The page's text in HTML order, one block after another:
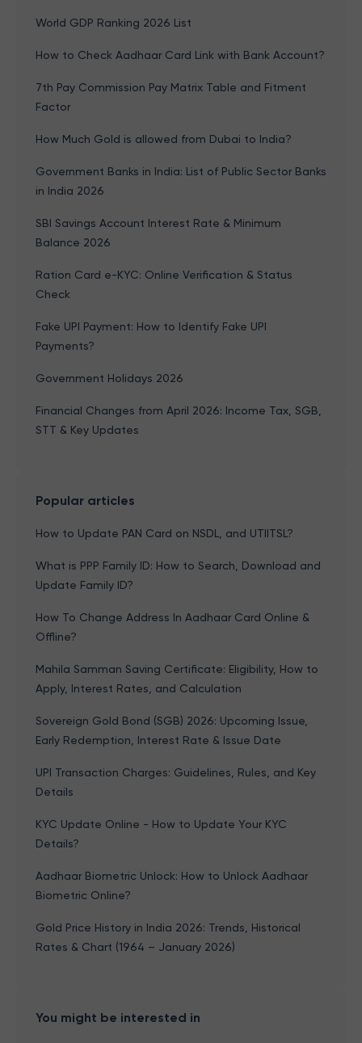
World GDP Ranking 2026 List
How to Check Aadhaar Card Link with Bank Account?
7th Pay Commission Pay Matrix Table and Fitment
Factor
How Much Gold is allowed from Dubai to India?
Government Banks in India: List of Public Sector Banks
in India 2026
SBI Savings Account Interest Rate & Minimum
Balance 2026
Ration Card e-KYC: Online Verification & Status
Check
Fake UPI Payment: How to Identify Fake UPI
Payments?
Government Holidays 2026
Financial Changes from April 2026: Income Tax, SGB,
STT & Key Updates
Popular articles
How to Update PAN Card on NSDL, and UTIITSL?
What is PPP Family ID: How to Search, Download and
Update Family ID?
How To Change Address In Aadhaar Card Online &
Offline?
Mahila Samman Saving Certificate: Eligibility, How to
Apply, Interest Rates, and Calculation
Sovereign Gold Bond (SGB) 2026: Upcoming Issue,
Early Redemption, Interest Rate & Issue Date
UPI Transaction Charges: Guidelines, Rules, and Key
Details
KYC Update Online - How to Update Your KYC
Details?
Aadhaar Biometric Unlock: How to Unlock Aadhaar
Biometric Online?
Gold Price History in India 2026: Trends, Historical
Rates & Chart (1964 – January 2026)
You might be interested in